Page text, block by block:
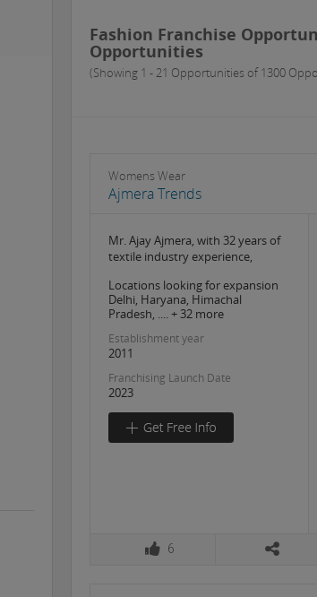
Fashion Franchise
Opportunities
(Showing 1 - 21 Opportunities of 1300
Womens Wear
Ajmera Trends
Mr. Ajay Ajmera, with 32 years of
textile industry experience,
Locations looking for expansion
Delhi, Haryana, Himachal
Pradesh, .... + 32 more
Establishment year
2011
Franchising Launch Date
2023
6